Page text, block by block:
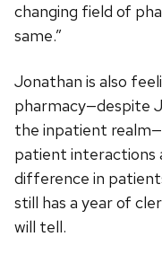
changing field of
same.”
Jonathan is also
pharmacy—despite
the inpatient
patient interactions
difference in
still has a year of
will tell.